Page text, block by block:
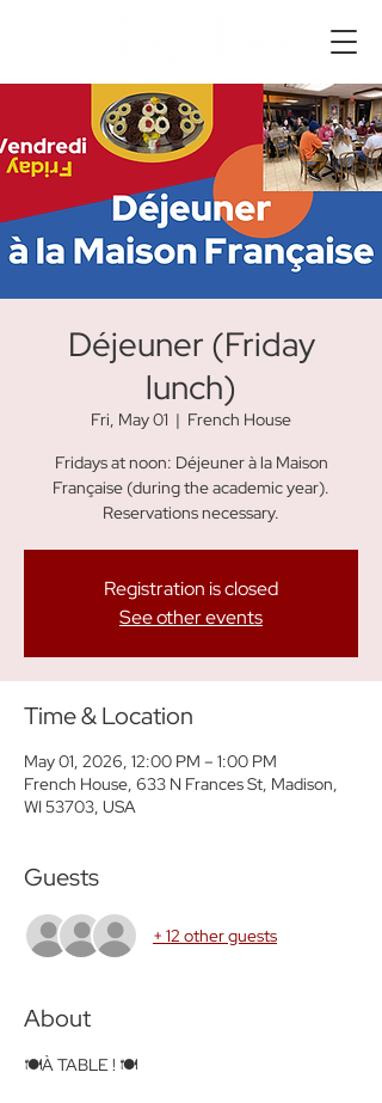
Déjeuner (Friday
lunch)
Fri, May 01
  |
French House
Fridays at noon: Déjeuner à la Maison
Française (during the academic year).
Reservations necessary.
Registration is closed
See other events
Time & Location
May 01, 2026, 12:00 PM – 1:00 PM
French House, 633 N Frances St, Madison,
WI 53703, USA
Guests
+ 12 other guests
About
🍽️À TABLE ! 🍽️